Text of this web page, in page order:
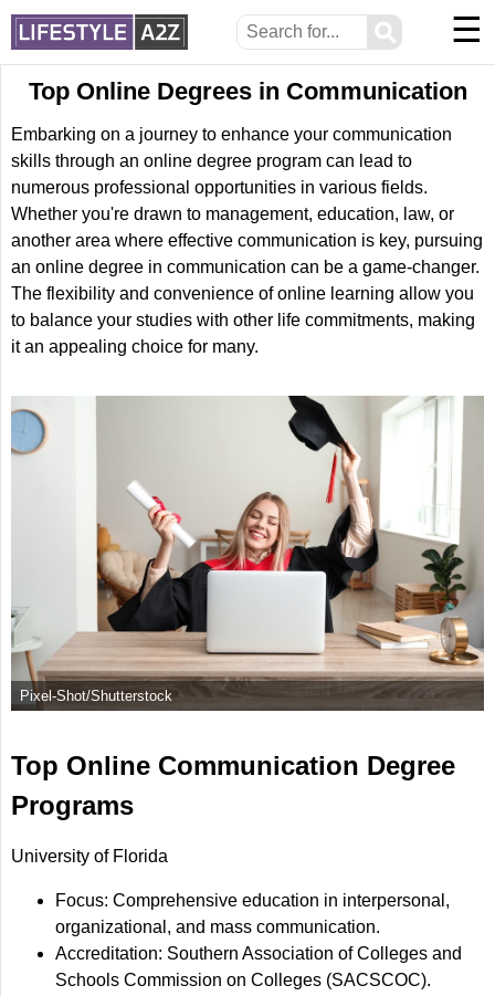
⚲ ☰
Top Online Degrees in Communication
Embarking on a journey to enhance your communication
skills through an online degree program can lead to
numerous professional opportunities in various fields.
Whether you're drawn to management, education, law, or
another area where effective communication is key, pursuing
an online degree in communication can be a game-changer.
The flexibility and convenience of online learning allow you
to balance your studies with other life commitments, making
it an appealing choice for many.
Pixel-Shot/Shutterstock
Top Online Communication Degree
Programs
University of Florida
Focus: Comprehensive education in interpersonal,
organizational, and mass communication.
Accreditation: Southern Association of Colleges and
Schools Commission on Colleges (SACSCOC).